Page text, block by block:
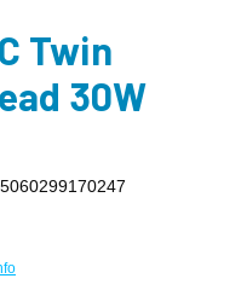
Twin
30W
5060299170247